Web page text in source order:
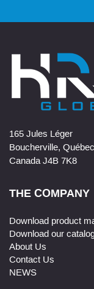
165 Jules Léger
Boucherville, Québec
Canada J4B 7K8
THE COMPANY
Download product
Download our
About Us
Contact Us
NEWS